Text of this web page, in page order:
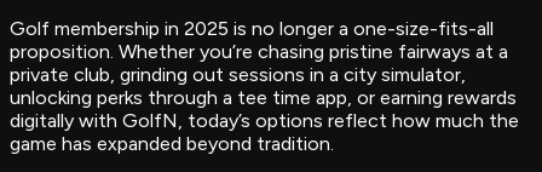
Golf membership in 2025 is no longer a one-size-fits-all
proposition. Whether you’re chasing pristine fairways at a
private club, grinding out sessions in a city simulator,
unlocking perks through a tee time app, or earning rewards
digitally with GolfN, today’s options reflect how much the
game has expanded beyond tradition.